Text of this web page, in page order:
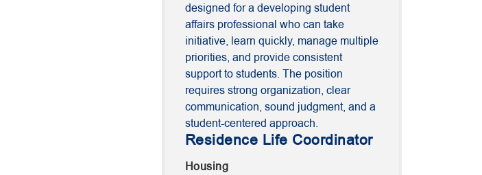
designed for a developing student
affairs professional who can take
initiative, learn quickly, manage multiple
priorities, and provide consistent
support to students. The position
requires strong organization, clear
communication, sound judgment, and a
student-centered approach.
Residence Life Coordinator
Housing